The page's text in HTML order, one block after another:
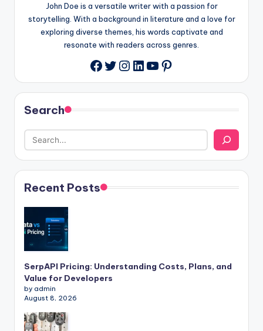
John Doe is a versatile writer with a passion for
storytelling. With a background in literature and a love for
exploring diverse themes, his words captivate and
resonate with readers across genres.
Facebook
Twitter
Instagram
LinkedIn
YouTube
Pinterest
Search
Recent Posts
SerpAPI Pricing: Understanding Costs, Plans, and
Value for Developers
by admin
August 8, 2026